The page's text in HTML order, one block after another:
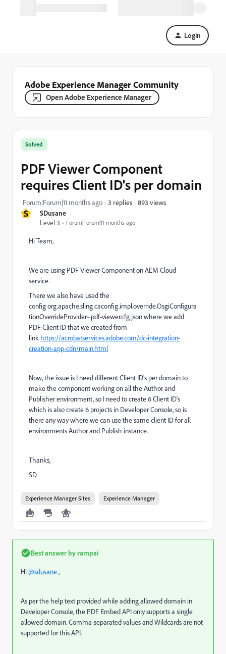
Login
Adobe Experience Manager Community
Open Adobe Experience Manager
S
SDusane
Level 3
Forum|Forum|11 months ago
Solved
PDF Viewer Component
requires Client ID's per domain
Forum|Forum|11 months ago 3 replies 893 views
Hi Team,
We are using PDF Viewer Component on AEM Cloud
service.
There we also have used the
config org.apache.sling.caconfig.impl.override.OsgiConfigura
tionOverrideProvider~pdf-viewer.cfg.json where we add
PDF Client ID that we created from
link https://acrobatservices.adobe.com/dc-integration-
creation-app-cdn/main.html
Now, the issue is I need different Client ID's per domain to
make the component working on all the Author and
Publisher environment, so I need to create 6 Client ID's
which is also create 6 projects in Developer Console, so is
there any way where we can use the same client ID for all
environments Author and Publish instance.
Thanks,
SD
Experience Manager Sites Experience Manager
Best answer byrampai
Hi@sdusane,
As per the help text provided while adding allowed domain in
Developer Console, the PDF Embed API only supports a single
allowed domain. Comma-separated values and Wildcards are not
supported for this API.